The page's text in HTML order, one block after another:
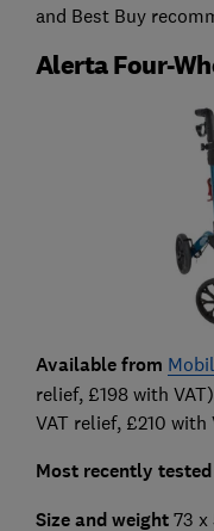
and Best Buy
Alerta Four-
Available from
relief, £198 with
VAT relief, £210 with
Most recently tested
Size and weight 73 x